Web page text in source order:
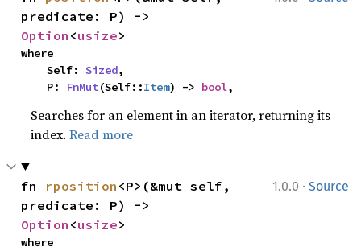
Option <usize>
where
    Self:
Sized,
    P:
FnMut(Self::Item) -> bool,
Searches for an element in an iterator, returning its
index.Read more
1.0.0 · Source
fn rposition <P>(&mut self,
Option <usize>
where